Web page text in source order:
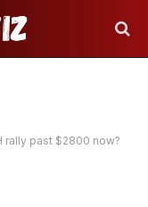
rally past $2800 now?